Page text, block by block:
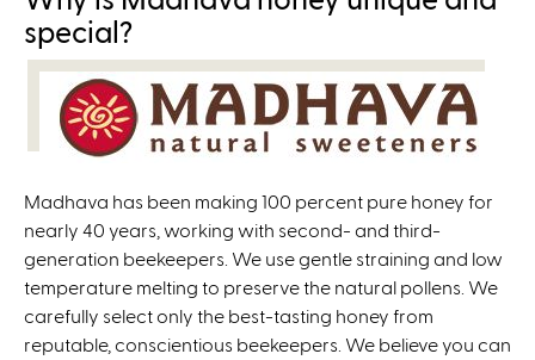
special?
Madhava has been making 100 percent pure honey for
nearly 40 years, working with second- and third-
generation beekeepers. We use gentle straining and low
temperature melting to preserve the natural pollens. We
carefully select only the best-tasting honey from
reputable, conscientious beekeepers. We believe you can